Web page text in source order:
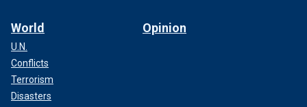
World
U.N.
Conflicts
Terrorism
Disasters
Opinion